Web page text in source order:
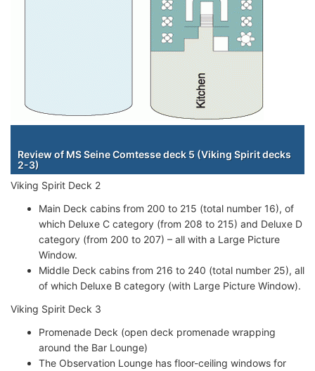
Review of MS Seine Comtesse deck 5 (Viking Spirit decks
2-3)
Viking Spirit Deck 2
Main Deck cabins from 200 to 215 (total number 16), of
which Deluxe C category (from 208 to 215) and Deluxe D
category (from 200 to 207) – all with a Large Picture
Window.
Middle Deck cabins from 216 to 240 (total number 25), all
of which Deluxe B category (with Large Picture Window).
Viking Spirit Deck 3
Promenade Deck (open deck promenade wrapping
around the Bar Lounge)
The Observation Lounge has floor-ceiling windows for